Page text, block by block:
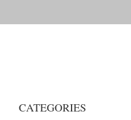
CATEGORIES